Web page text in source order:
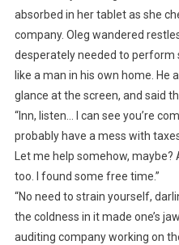
absorbed in her tablet as she
company. Oleg wandered
desperately needed to perform
like a man in his own home. He
glance at the screen, and said
“Inn, listen… I can see you’re
probably have a mess with
Let me help somehow, maybe?
too. I found some free time.”
“No need to strain yourself,
the coldness in it made one’s
auditing company working on